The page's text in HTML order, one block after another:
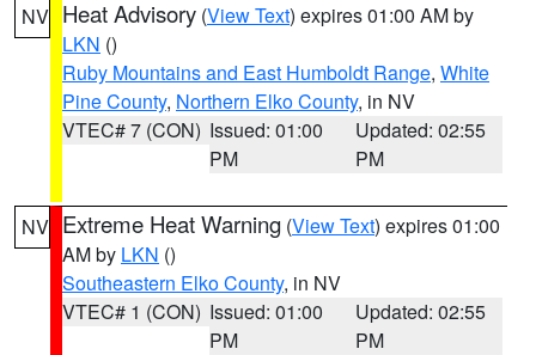
NV Heat Advisory (View Text) expires 01:00 AM by
LKN ()
Ruby Mountains and East Humboldt Range, White
Pine County, Northern Elko County, in NV
VTEC# 7 (CON) Issued: 01:00
PM
Updated: 02:55
PM
NV Extreme Heat Warning (View Text) expires 01:00
AM by LKN ()
Southeastern Elko County, in NV
VTEC# 1 (CON) Issued: 01:00
PM
Updated: 02:55
PM